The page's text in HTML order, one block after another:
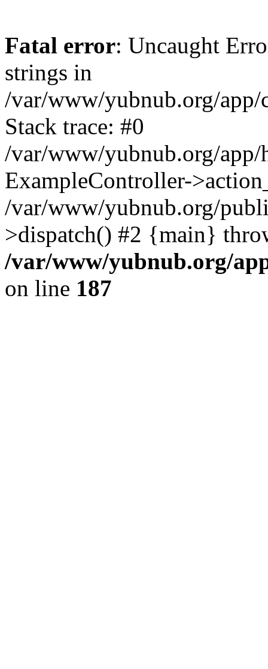
Fatal error: Uncaught
strings in
/var/www/yubnub.org/
Stack trace: #0
/var/www/yubnub.org/app/
ExampleController-
/var/www/yubnub.org/
>dispatch() #2 {main}
/var/www/yubnub.org/
on line 187